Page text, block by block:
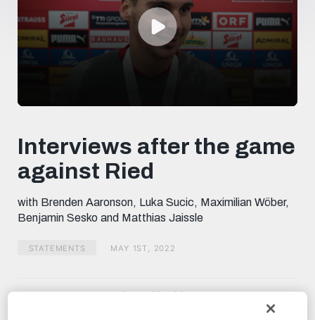
minutes,
20
seconds
Interviews after the game
against Ried
with Brenden Aaronson, Luka Sucic, Maximilian Wöber,
Benjamin Sesko and Matthias Jaissle
STATEMENTS MAY 1ST, 2022
Share this video: